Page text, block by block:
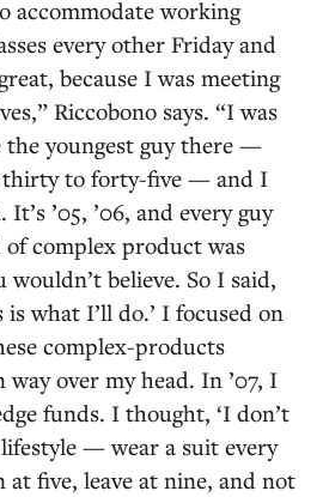
accommodate working
every other Friday and
because I was meeting
Riccobono says. “I was
the youngest guy there —
thirty to forty-five — and I
’05, ’06, and every guy
complex product was
wouldn’t believe. So I said,
is what I’ll do.’ I focused on
complex-products
way over my head. In ’07, I
funds. I thought, ‘I don’t
— wear a suit every
at five, leave at nine, and not